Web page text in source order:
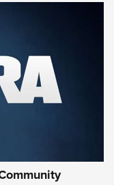
Tactical
Of
PROTECTION
Big History | An
Official Journal